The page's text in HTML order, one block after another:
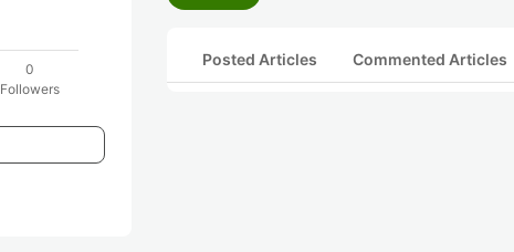
0
Followers
Posted Articles Commented Articles